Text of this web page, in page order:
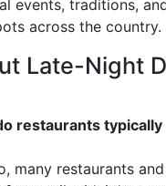
events, traditions,
across the country.
Late-Night
restaurants typically
many restaurants